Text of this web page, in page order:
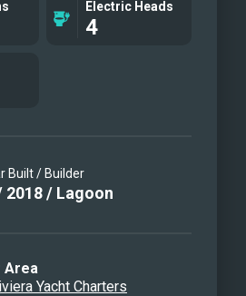
Electric Heads
4
Built / Builder
2018/ Lagoon
Area
Yacht Charters